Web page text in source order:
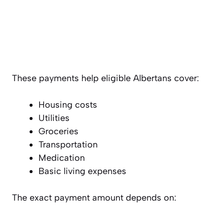
These payments help eligible Albertans cover:
Housing costs
Utilities
Groceries
Transportation
Medication
Basic living expenses
The exact payment amount depends on: